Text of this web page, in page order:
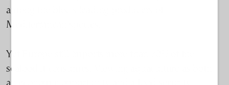
among the bloc’s leading producers of
Mediterranean species.
Yet Europe still imports more than 70% of the
seafood it consumes. Viewing aquaculture as both